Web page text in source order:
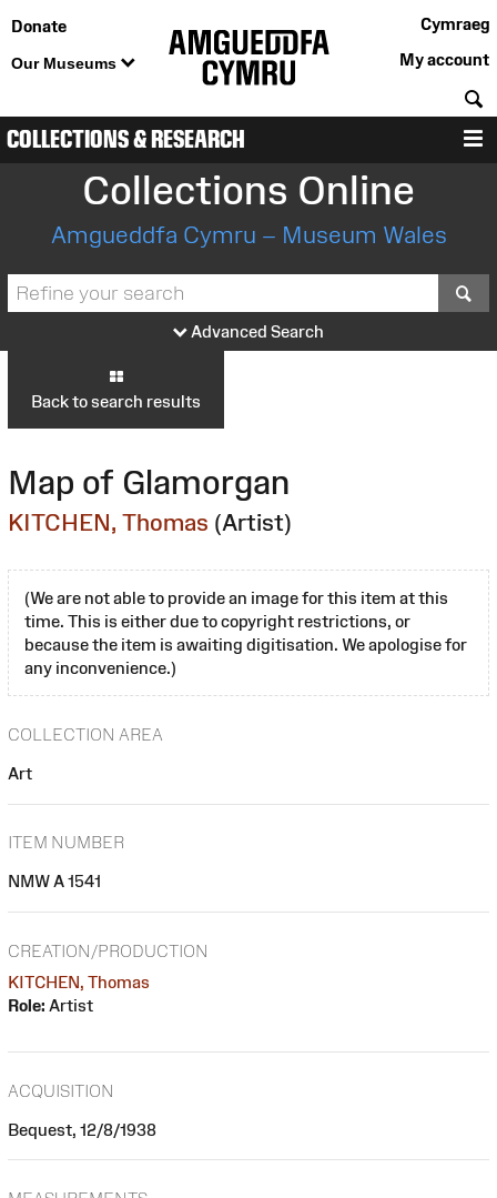
Donate
Our Museums
Cymraeg
My account
COLLECTIONS & RESEARCH
Collections Online
Amgueddfa Cymru – Museum Wales
Advanced Search
Back to search results
Map of Glamorgan
KITCHEN, Thomas (Artist)
(We are not able to provide an image for this item at this
time. This is either due to copyright restrictions, or
because the item is awaiting digitisation. We apologise for
any inconvenience.)
COLLECTION AREA
Art
ITEM NUMBER
NMW A 1541
CREATION/PRODUCTION
KITCHEN, Thomas
Role: Artist
ACQUISITION
Bequest, 12/8/1938